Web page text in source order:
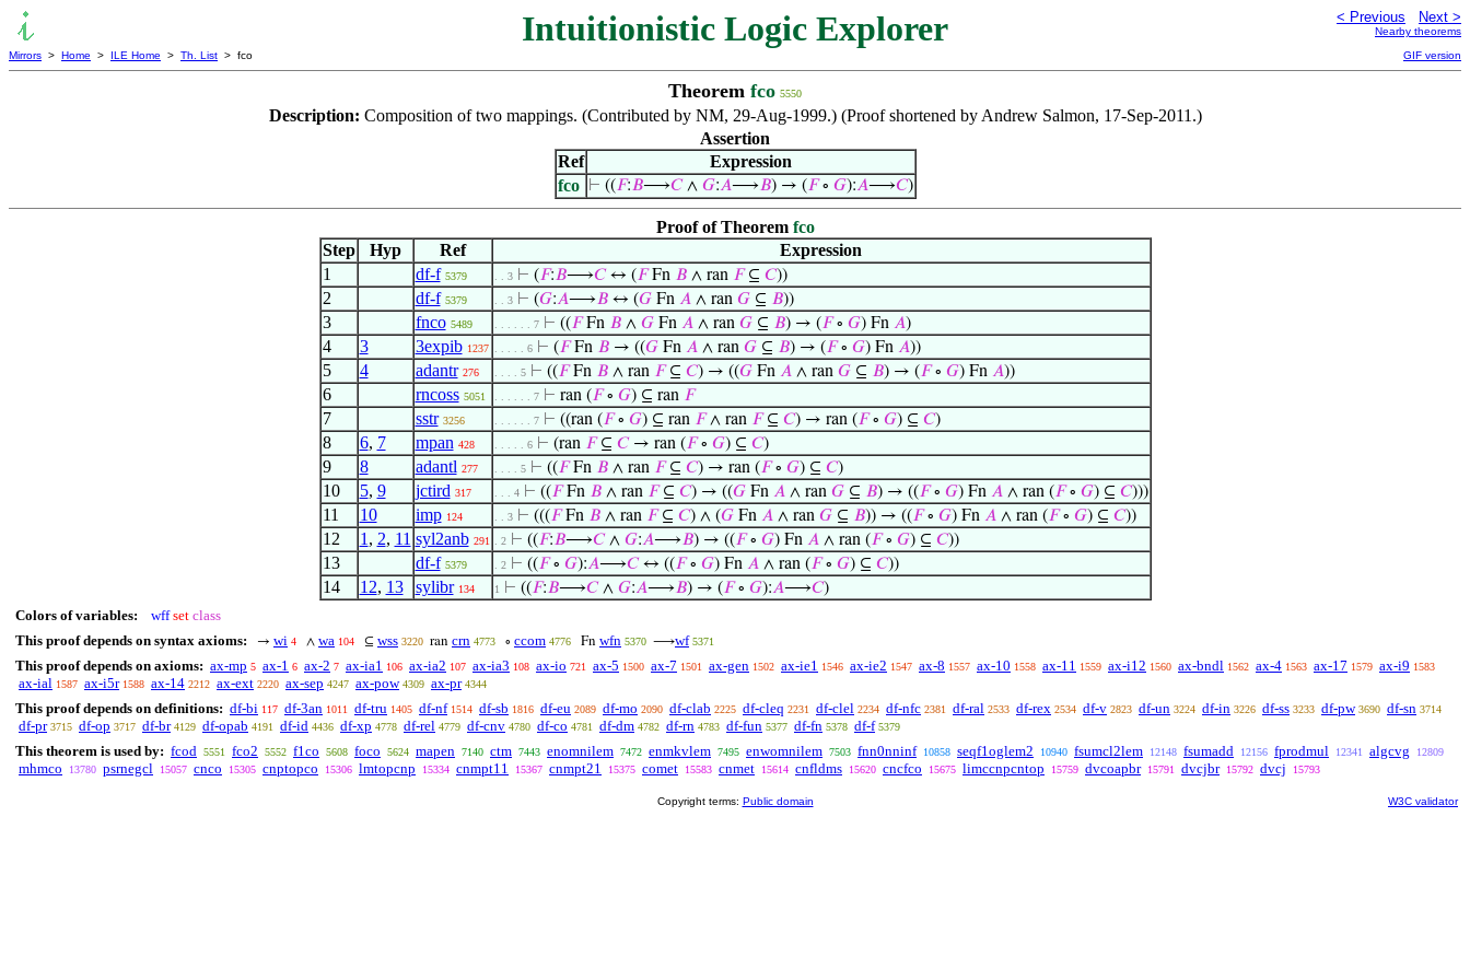
Intuitionistic Logic Explorer < Previous Next >
Nearby theorems
Mirrors > Home > ILE Home > Th. List > fco GIF version
Theorem fco 5550
Description: Composition of two mappings. (Contributed by NM, 29-Aug-1999.) (Proof shortened by Andrew Salmon, 17-Sep-2011.)
Assertion
Ref
Expression
fco
⊢ ((𝐹:𝐵⟶𝐶∧ 𝐺:𝐴⟶𝐵) → (𝐹∘ 𝐺):𝐴⟶𝐶)
Proof of Theorem fco
Step
Hyp Ref
Expression
1
df-f 5379 . . 3 ⊢ (𝐹:𝐵⟶𝐶↔ (𝐹Fn 𝐵∧ ran 𝐹⊆ 𝐶))
2 df-f 5379 . . 3 ⊢ (𝐺:𝐴⟶𝐵↔ (𝐺Fn 𝐴∧ ran 𝐺⊆ 𝐵))
3 fnco 5489 . . . . . . 7 ⊢ ((𝐹Fn 𝐵∧ 𝐺Fn 𝐴∧ ran 𝐺⊆ 𝐵) → (𝐹∘ 𝐺) Fn 𝐴)
4 3 3expib 1237 . . . . . 6 ⊢ (𝐹Fn 𝐵→ ((𝐺Fn 𝐴∧ ran 𝐺⊆ 𝐵) → (𝐹∘ 𝐺) Fn 𝐴))
5 4 adantr 276 . . . . 5 ⊢ ((𝐹Fn 𝐵∧ ran 𝐹⊆ 𝐶) → ((𝐺Fn 𝐴∧ ran 𝐺⊆ 𝐵) → (𝐹∘ 𝐺) Fn 𝐴))
6 rncoss 5051 . . . . . . 7 ⊢ ran (𝐹∘ 𝐺) ⊆ ran 𝐹
7 sstr 3256 . . . . . . 7 ⊢ ((ran (𝐹∘ 𝐺) ⊆ ran 𝐹∧ ran 𝐹⊆ 𝐶) → ran (𝐹∘ 𝐺) ⊆ 𝐶)
8 6, 7 mpan 428 . . . . . 6 ⊢ (ran 𝐹⊆ 𝐶→ ran (𝐹∘ 𝐺) ⊆ 𝐶)
9 8 adantl 277 . . . . 5 ⊢ ((𝐹Fn 𝐵∧ ran 𝐹⊆ 𝐶) → ran (𝐹∘ 𝐺) ⊆ 𝐶)
10 5, 9 jctird 317 . . . 4 ⊢ ((𝐹Fn 𝐵∧ ran 𝐹⊆ 𝐶) → ((𝐺Fn 𝐴∧ ran 𝐺⊆ 𝐵) → ((𝐹∘ 𝐺) Fn 𝐴∧ ran (𝐹∘ 𝐺) ⊆ 𝐶)))
11 10 imp 124 . . 3 ⊢ (((𝐹Fn 𝐵∧ ran 𝐹⊆ 𝐶) ∧ (𝐺Fn 𝐴∧ ran 𝐺⊆ 𝐵)) → ((𝐹∘ 𝐺) Fn 𝐴∧ ran (𝐹∘ 𝐺) ⊆ 𝐶))
12 1 , 2, 11 syl2anb 291 . 2 ⊢ ((𝐹:𝐵⟶𝐶∧ 𝐺:𝐴⟶𝐵) → ((𝐹∘ 𝐺) Fn 𝐴∧ ran (𝐹∘ 𝐺) ⊆ 𝐶))
13 df-f 5379 . 2 ⊢ ((𝐹∘ 𝐺):𝐴⟶𝐶↔ ((𝐹∘ 𝐺) Fn 𝐴∧ ran (𝐹∘ 𝐺) ⊆ 𝐶))
14 12, 13 sylibr 134 1 ⊢ ((𝐹:𝐵⟶𝐶∧ 𝐺:𝐴⟶𝐵) → (𝐹∘ 𝐺):𝐴⟶𝐶)
Colors of variables: wff set class
This proof depends on syntax axioms:
→ wi 4 ∧ wa 104 ⊆ wss 3220 ran crn 4773 ∘ ccom 4776 Fn wfn 5370 ⟶wf 5371
This proof depends on axioms: ax-mp 5 ax-1 6 ax-2 7 ax-ia1 106 ax-ia2 107 ax-ia3 108 ax-io 721 ax-5 1500 ax-7 1501 ax-gen 1502 ax-ie1 1546 ax-ie2 1547 ax-8 1557 ax-10 1558 ax-11 1559 ax-i12 1560 ax-bndl 1562 ax-4 1563 ax-17 1579 ax-i9 1583
ax-ial 1587 ax-i5r 1588 ax-14 2212 ax-ext 2220 ax-sep 4247 ax-pow 4309 ax-pr 4344
This proof depends on definitions: df-bi 117 df-3an 1011 df-tru 1405 df-nf 1514 df-sb 1816 df-eu 2089 df-mo 2090 df-clab 2225 df-cleq 2231 df-clel 2234 df-nfc 2381 df-ral 2533 df-rex 2534 df-v 2823 df-un 3224 df-in 3226 df-ss 3233 df-pw 3690 df-sn 3714
df-pr 3715 df-op 3717 df-br 4129 df-opab 4191 df-id 4436 df-xp 4778 df-rel 4779 df-cnv 4780 df-co 4781 df-dm 4782 df-rn 4783 df-fun 5377 df-fn 5378 df-f 5379
This theorem is used by: fcod 5551 fco2 5552 f1co 5608 foco 5624 mapen 7140 ctm 7443 enomnilem 7472 enmkvlem 7495 enwomnilem 7503 fnn0nninf 10858 seqf1oglem2 10940 fsumcl2lem 12148 fsumadd 12156 fprodmul 12341 algcvg 12809
mhmco 13780 psrnegcl 15057 cnco 15305 cnptopco 15306 lmtopcnp 15334 cnmpt11 15367 cnmpt21 15375 comet 15583 cnmet 15614 cnfldms 15620 cncfco 15675 limccnpcntop 15759 dvcoapbr 15791 dvcjbr 15792 dvcj 15793
Copyright terms: Public domain W3C validator